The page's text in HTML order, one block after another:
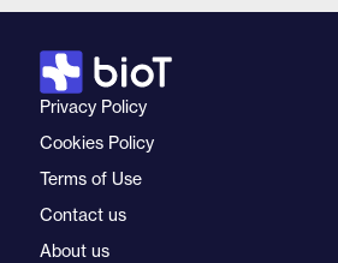
Privacy Policy
Cookies Policy
Terms of Use
Contact us
About us